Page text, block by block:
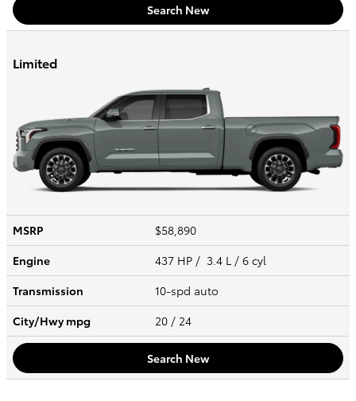
Search New
Limited
MSRP
$58,890
Engine
437 HP / 3.4 L / 6 cyl
Transmission
10-spd auto
City/Hwympg 20 / 24
Search New